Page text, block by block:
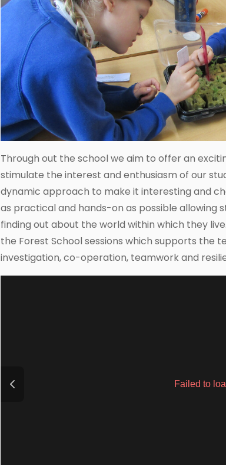
Through out the school we aim to offer an
stimulate the interest and enthusiasm of our
dynamic approach to make it interesting and
as practical and hands-on as possible allowing
finding out about the world within which they
the Forest School sessions which supports the
investigation, co-operation, teamwork and